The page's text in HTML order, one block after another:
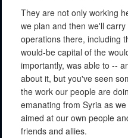
They are not only working
we plan and then we'll
operations there, including
would-be capital of the
importantly, was able to --
about it, but you've seen
the work our people are
emanating from Syria as
aimed at our own people
friends and allies.